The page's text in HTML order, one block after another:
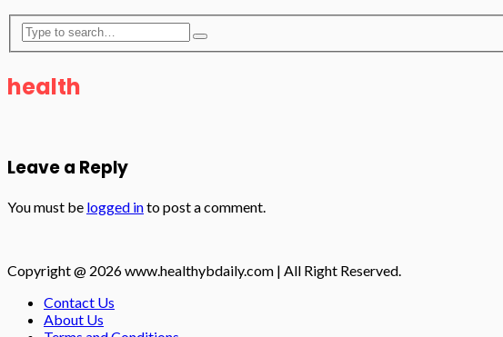
health
Leave a Reply
You must be logged into post a comment.
Copyright @ 2026 www.healthybdaily.com | All Right Reserved.
Contact Us
About Us